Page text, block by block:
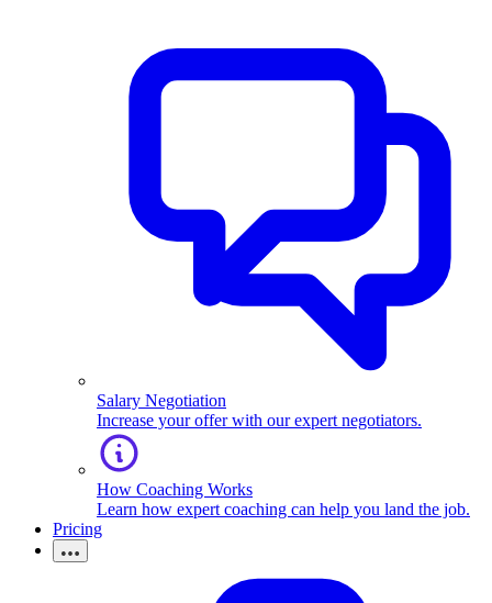
Salary Negotiation
Increase your offer with our expert negotiators.
How Coaching Works
Learn how expert coaching can help you land the job.
Pricing